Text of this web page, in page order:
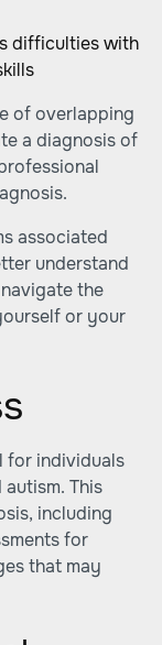
difficulties with
of overlapping
a diagnosis of
associated
understand
the
or your
for individuals
This
including
for
that may